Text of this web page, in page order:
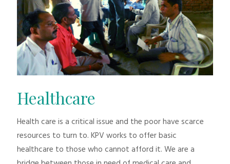
Healthcare
Health care is a critical issue and the poor have scarce
resources to turn to. KPV works to offer basic
healthcare to those who cannot afford it. We are a